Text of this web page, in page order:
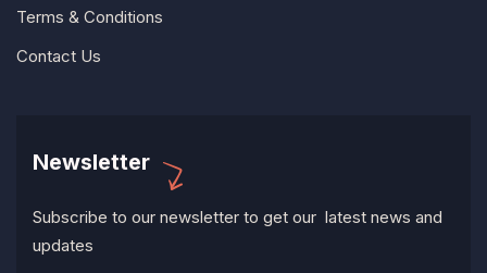
Terms & Conditions
Contact Us
Newsletter
Subscribe to our newsletter to get our latest news and
updates